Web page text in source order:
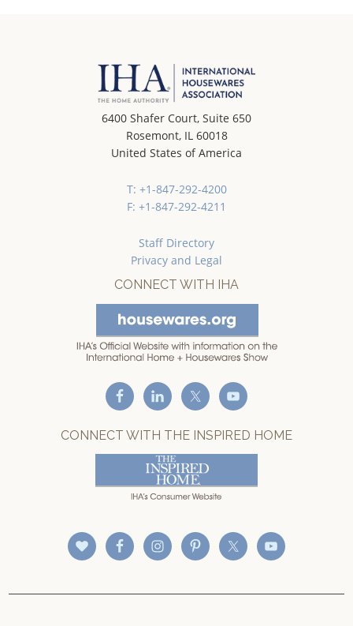
6400 Shafer Court, Suite 650
Rosemont, IL 60018
United States of America
T: +1-847-292-4200
F: +1-847-292-4211
Staff Directory
Privacy and Legal
CONNECT WITH IHA
CONNECT WITH THE INSPIRED HOME